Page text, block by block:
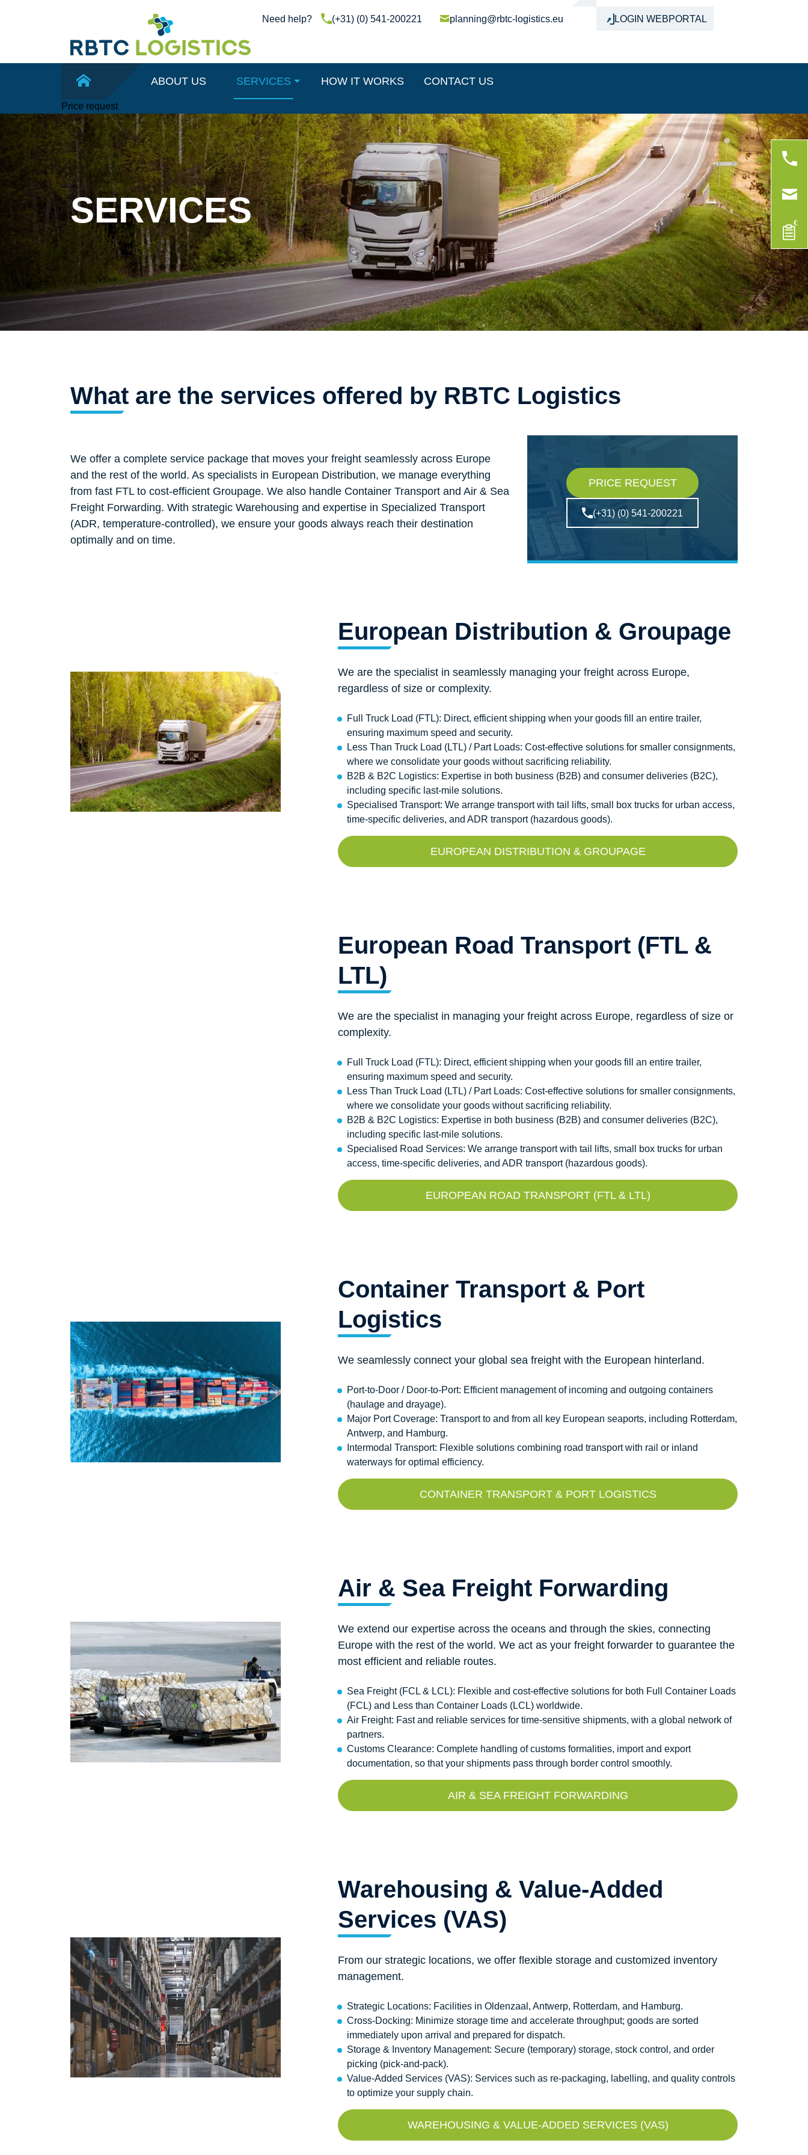
(+31) (0) 541-200221 planning@rbtc-logistics.eu LOGIN WEBPORTAL
ABOUT US SERVICES HOW IT WORKS CONTACT US
Price request
SERVICES
What are the services offered by RBTC Logistics
We offer a complete service package that moves your freight seamlessly across Europe
and the rest of the world. As specialists in European Distribution, we manage everything
from fast FTL to cost-efficient Groupage. We also handle Container Transport and Air & Sea
Freight Forwarding. With strategic Warehousing and expertise in Specialized Transport
(ADR, temperature-controlled), we ensure your goods always reach their destination
optimally and on time.
PRICE REQUEST
(+31) (0) 541-200221
European Distribution & Groupage
We are the specialist in seamlessly managing your freight across Europe,
regardless of size or complexity.
Full Truck Load (FTL): Direct, efficient shipping when your goods fill an entire trailer,
ensuring maximum speed and security.
Less Than Truck Load (LTL) / Part Loads: Cost-effective solutions for smaller consignments,
where we consolidate your goods without sacrificing reliability.
B2B & B2C Logistics: Expertise in both business (B2B) and consumer deliveries (B2C),
including specific last-mile solutions.
Specialised Transport: We arrange transport with tail lifts, small box trucks for urban access,
time-specific deliveries, and ADR transport (hazardous goods).
EUROPEAN DISTRIBUTION & GROUPAGE
European Road Transport (FTL &
LTL)
We are the specialist in managing your freight across Europe, regardless of size or
complexity.
Full Truck Load (FTL): Direct, efficient shipping when your goods fill an entire trailer,
ensuring maximum speed and security.
Less Than Truck Load (LTL) / Part Loads: Cost-effective solutions for smaller consignments,
where we consolidate your goods without sacrificing reliability.
B2B & B2C Logistics: Expertise in both business (B2B) and consumer deliveries (B2C),
including specific last-mile solutions.
Specialised Road Services: We arrange transport with tail lifts, small box trucks for urban
access, time-specific deliveries, and ADR transport (hazardous goods).
EUROPEAN ROAD TRANSPORT (FTL & LTL)
Container Transport & Port
Logistics
We seamlessly connect your global sea freight with the European hinterland.
Port-to-Door / Door-to-Port: Efficient management of incoming and outgoing containers
(haulage and drayage).
Major Port Coverage: Transport to and from all key European seaports, including Rotterdam,
Antwerp, and Hamburg.
Intermodal Transport: Flexible solutions combining road transport with rail or inland
waterways for optimal efficiency.
CONTAINER TRANSPORT & PORT LOGISTICS
Air & Sea Freight Forwarding
We extend our expertise across the oceans and through the skies, connecting
Europe with the rest of the world. We act as your freight forwarder to guarantee the
most efficient and reliable routes.
Sea Freight (FCL & LCL): Flexible and cost-effective solutions for both Full Container Loads
(FCL) and Less than Container Loads (LCL) worldwide.
Air Freight: Fast and reliable services for time-sensitive shipments, with a global network of
partners.
Customs Clearance: Complete handling of customs formalities, import and export
documentation, so that your shipments pass through border control smoothly.
AIR & SEA FREIGHT FORWARDING
Warehousing & Value-Added
Services (VAS)
From our strategic locations, we offer flexible storage and customized inventory
management.
Strategic Locations: Facilities in Oldenzaal, Antwerp, Rotterdam, and Hamburg.
Cross-Docking: Minimize storage time and accelerate throughput; goods are sorted
immediately upon arrival and prepared for dispatch.
Storage & Inventory Management: Secure (temporary) storage, stock control, and order
picking (pick-and-pack).
Value-Added Services (VAS): Services such as re-packaging, labelling, and quality controls
to optimize your supply chain.
WAREHOUSING & VALUE-ADDED SERVICES (VAS)